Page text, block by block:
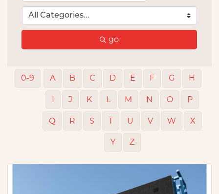
go
0-9 A B C D E F G H
I J K L M N O P
Q R S T U V W X
Y Z